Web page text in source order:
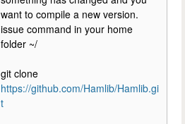
want to compile a new version.
issue command in your home
folder ~/
git clone
https://github.com/Hamlib/Hamlib.gi
t